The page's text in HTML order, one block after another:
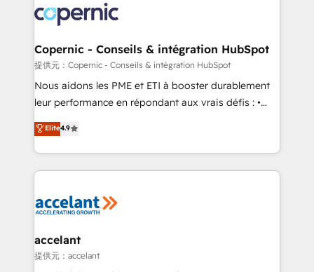
lasts. So if you're ready to become the most trusted
voice in your market, let’s talk.
worldwide, and with over 15 years in the ecosystem,
Huble has built a track record that speaks for itself.
One company, one operating model, delivering
across offices and consulting teams in the UK, USA,
Canada, Germany, France, Belgium, Singapore, and
South Africa. Certified compliant with ISO/IEC
international offices and 175+ employees.
Copernic - Conseils & intégration HubSpot
提供元：Copernic - Conseils & intégration HubSpot
Nous aidons les PME et ETI à booster durablement
leur performance en répondant aux vrais défis : •
Intégration de HubSpot avec d’autres outils (ERP,
téléphonie, etc.) • Alignement des équipes grâce à un
outil et des données partagées • Amélioration de la
collecte et de l’analyse des données pour des
de la productivité des équipes Notre équipe de 30
avec un engagement total, alignant processus
métiers et technologie, et guidant vos équipes à
Elite4.9
accelant
提供元：accelant